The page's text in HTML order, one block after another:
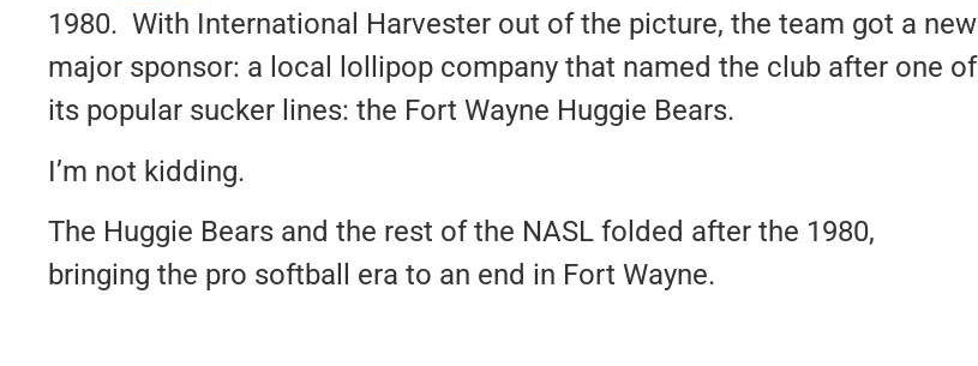
1980. With International Harvester out of the picture, the team got a new
major sponsor: a local lollipop company that named the club after one of
its popular sucker lines: the Fort Wayne Huggie Bears.
I’m not kidding.
The Huggie Bears and the rest of the NASL folded after the 1980,
bringing the pro softball era to an end in Fort Wayne.